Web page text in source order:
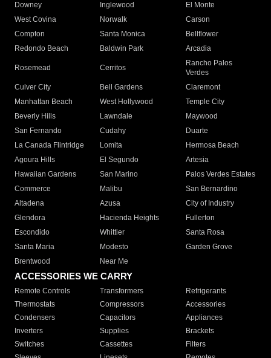
Downey
Inglewood
El Monte
West Covina
Norwalk
Carson
Compton
Santa Monica
Bellflower
Redondo Beach
Baldwin Park Arcadia
Rosemead Cerritos
Rancho Palos
Verdes
Culver City
Bell Gardens
Claremont
Manhattan Beach
West Hollywood
Temple City
Beverly Hills
Lawndale
Maywood
San Fernando
Cudahy
Duarte
La Canada Flintridge
Lomita
Hermosa Beach
Agoura Hills
El Segundo
Artesia
Hawaiian Gardens
San Marino
Palos Verdes Estates
Commerce
Malibu
San Bernardino
Altadena
Azusa
City of Industry
Glendora
Hacienda Heights
Fullerton
Escondido
Whittier
Santa Rosa
Santa Maria
Modesto
Garden Grove
Brentwood
Near Me
ACCESSORIES WE CARRY
Remote Controls Transformers
Refrigerants
Thermostats
Compressors
Accessories
Condensers
Capacitors
Appliances
Inverters
Supplies
Brackets
Switches
Cassettes
Filters